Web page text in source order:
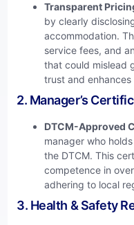
Transparent
by clearly
accommodation.
service fees, and
that could mislead
trust and
2. Manager’s
DTCM-Approved
manager who
the DTCM. This
competence in
adhering to local
3. Health & Safety